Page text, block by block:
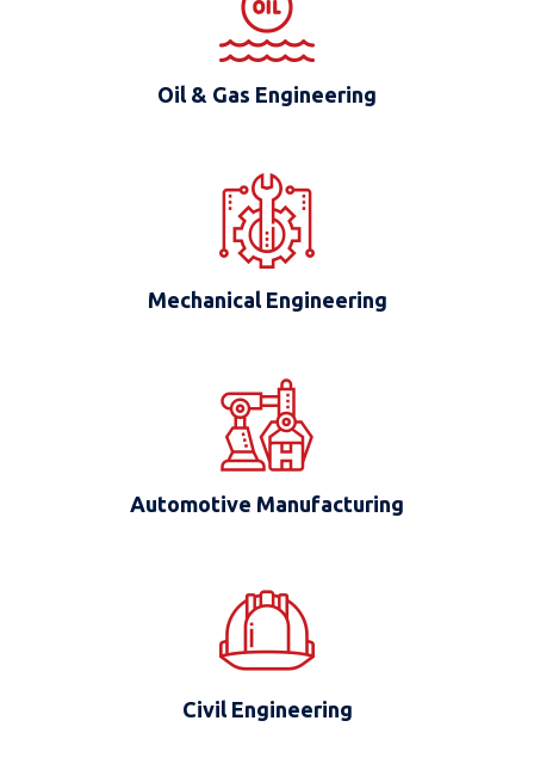
Oil & Gas Engineering
Mechanical Engineering
Automotive Manufacturing
Civil Engineering